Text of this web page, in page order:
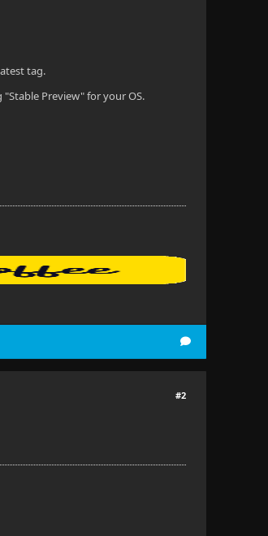
tag.
"Stable Preview" for your OS.
#2